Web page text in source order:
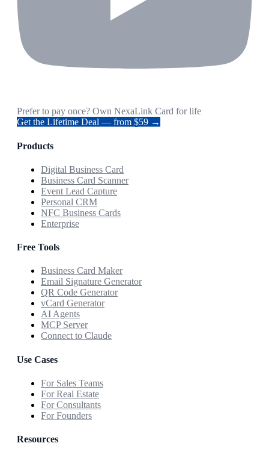
Prefer to pay once? Own NexaLink Card for life
Get the Lifetime Deal — from $59 →
Products
Digital Business Card
Business Card Scanner
Event Lead Capture
Personal CRM
NFC Business Cards
Enterprise
Free Tools
Business Card Maker
Email Signature Generator
QR Code Generator
vCard Generator
AI Agents
MCP Server
Connect to Claude
Use Cases
For Sales Teams
For Real Estate
For Consultants
For Founders
Resources